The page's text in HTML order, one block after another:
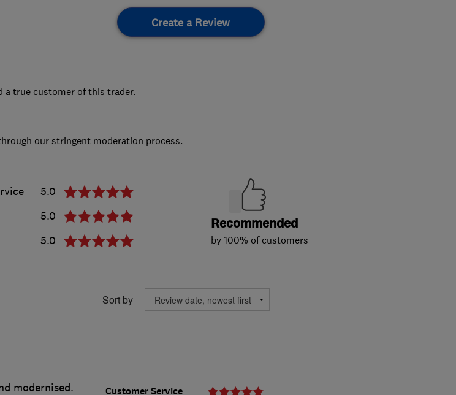
Create a Review
a true customer of this trader.
our stringent moderation process.
5.0
5.0
5.0
Recommended
by 100% of customers
Sort by
Customer Service
modernised.